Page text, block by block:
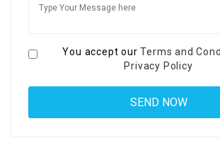
You accept ourTerms and
Privacy Policy